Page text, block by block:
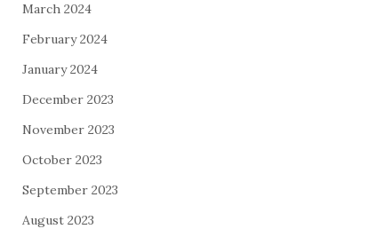
March 2024
February 2024
January 2024
December 2023
November 2023
October 2023
September 2023
August 2023